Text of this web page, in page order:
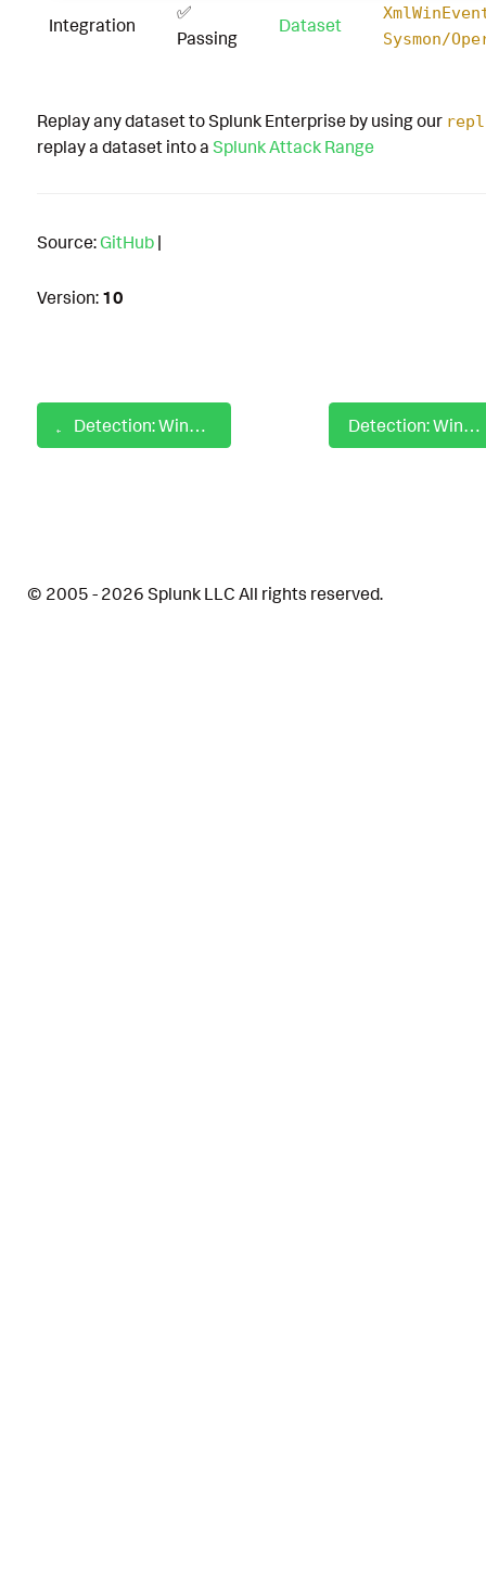
Integration
✅
Passing
Dataset
Sysmon/
Replay any dataset to Splunk Enterprise by using our
replay a dataset into a Splunk Attack Range
Source: GitHub |
Version: 10
Detection: Windows Credentials from Password Stores Query Detection: Windows Credentials in Registry Reg Query
© 2005 - 2026 Splunk LLC All rights reserved.